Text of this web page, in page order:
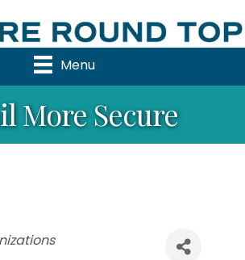
Menu
More Secure